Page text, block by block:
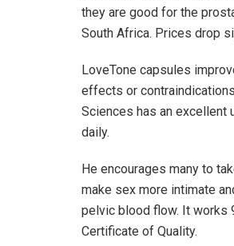
they are good for the
South Africa. Prices drop
LoveTone capsules
effects or
Sciences has an excellent
daily.
He encourages many to
make sex more intimate
pelvic blood flow. It works
Certificate of Quality.